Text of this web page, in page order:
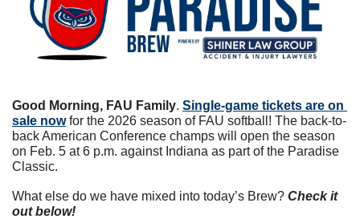
Good Morning, FAU Family. Single-game tickets are on
sale now for the 2026 season of FAU softball! The back-to-
back American Conference champs will open the season
on Feb. 5 at 6 p.m. against Indiana as part of the Paradise
Classic.
What else do we have mixed into today’s Brew? Check it
out below!